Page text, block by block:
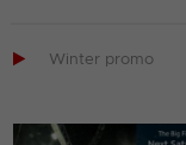
 Winter promo